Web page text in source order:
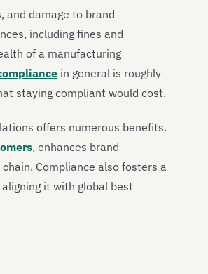
and damage to brand
including fines and
of a manufacturing
in general is roughly
staying compliant would cost.
offers numerous benefits.
, enhances brand
Compliance also fosters a
it with global best